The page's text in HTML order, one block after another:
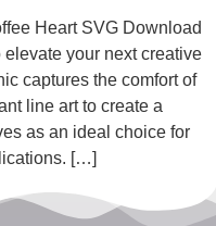
Heart SVG Download
your next creative
captures the comfort of
line art to create a
as an ideal choice for
[…]